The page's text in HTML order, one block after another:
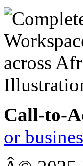
Call-to-
or